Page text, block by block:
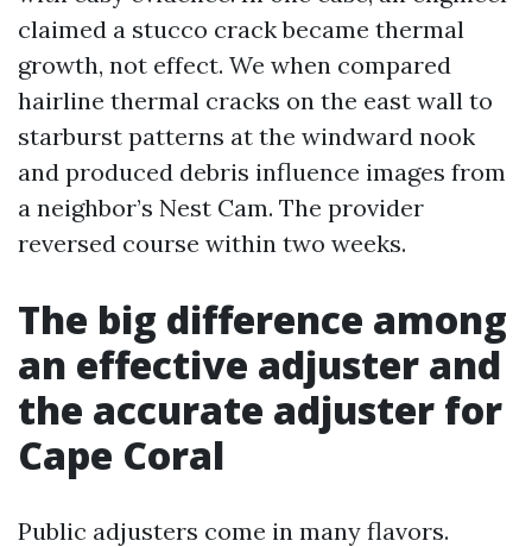
claimed a stucco crack became thermal
growth, not effect. We when compared
hairline thermal cracks on the east wall to
starburst patterns at the windward nook
and produced debris influence images from
a neighbor’s Nest Cam. The provider
reversed course within two weeks.
The big difference among
an effective adjuster and
the accurate adjuster for
Cape Coral
Public adjusters come in many flavors.